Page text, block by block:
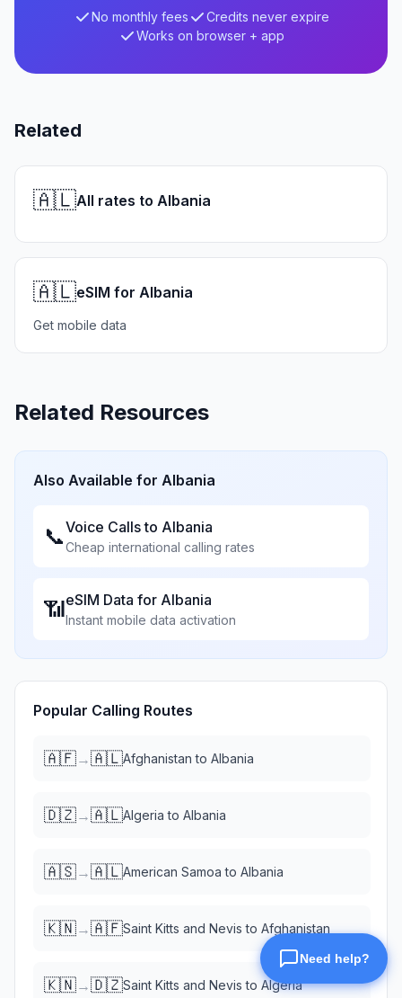
No monthly fees
Credits never expire
Works on browser + app
Related
🇦🇱All rates to Albania
🇦🇱eSIM for Albania
Get mobile data
Related Resources
Also Available for Albania
📞Voice Calls to Albania
Cheap international calling rates
📶eSIM Data for Albania
Instant mobile data activation
Popular Calling Routes
🇦🇫→🇦🇱Afghanistan to Albania
🇩🇿→🇦🇱Algeria to Albania
🇦🇸→🇦🇱American Samoa to Albania
🇰🇳→🇦🇫Saint Kitts and Nevis to Afghanistan
🇰🇳→🇩🇿Saint Kitts and Nevis to Algeria